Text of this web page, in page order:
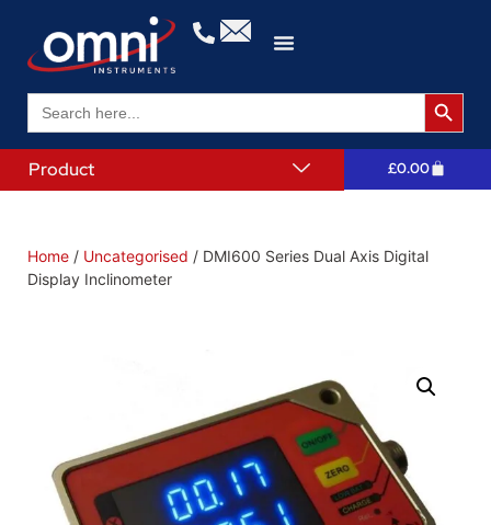
Search
for:
Search
Product £0.00
Home / Uncategorised / DMI600 Series Dual Axis Digital
Display Inclinometer